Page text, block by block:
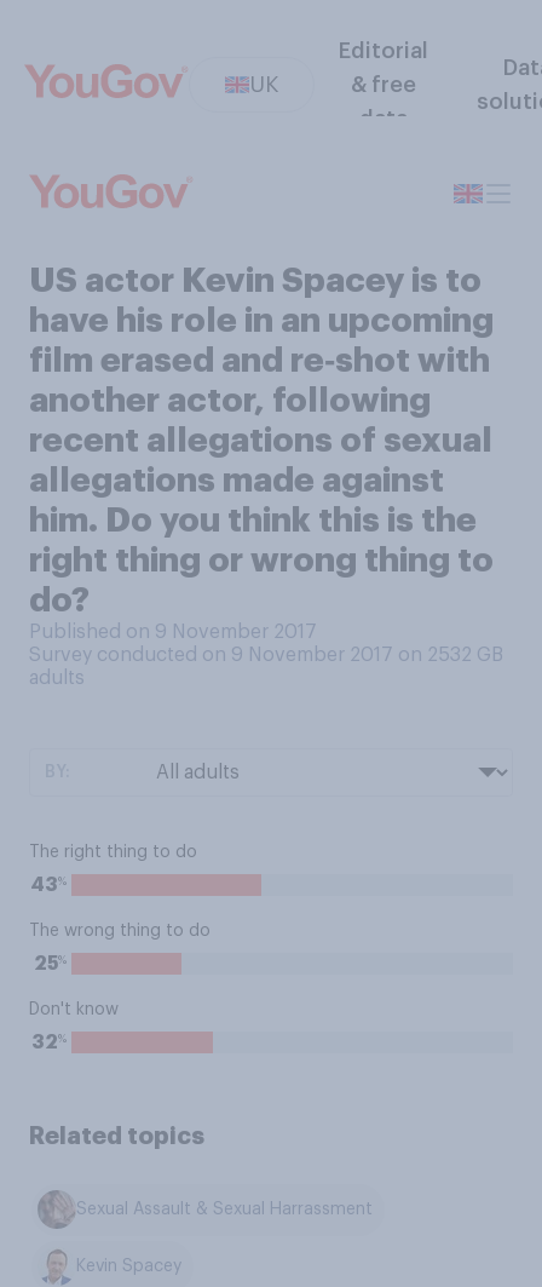
UK
Editorial
& free
data
US actor Kevin Spacey is to
have his role in an upcoming
film erased and re‑shot with
another actor, following
recent allegations of sexual
allegations made against
him. Do you think this is the
right thing or wrong thing to
do?
Published on 9 November 2017
Survey conducted on 9 November 2017 on 2532 GB
adults
The right thing to do
43%
The wrong thing to do
25%
Don't know
32%
Related topics
Sexual Assault & Sexual Harrassment
Kevin Spacey